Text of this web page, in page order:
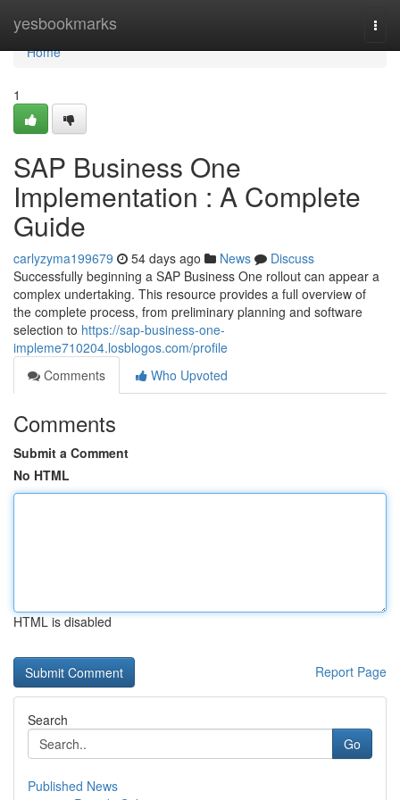
yesbookmarks
Home
Home
1
SAP Business One
Implementation : A Complete
Guide
carlyzyma199679 54 days ago News
Discuss
Successfully beginning a SAP Business One rollout can appear a
complex undertaking. This resource provides a full overview of
the complete process, from preliminary planning and software
selection to https://sap-business-one-
impleme710204.losblogos.com/profile
Comments
Who Upvoted
Comments
Submit a Comment
No HTML
HTML is disabled
Report Page
Search
Go
Published News